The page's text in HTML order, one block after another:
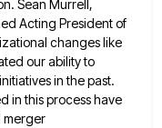
Sean Murrell,
Acting President of
changes like
our ability to
in the past.
in this process have
merger